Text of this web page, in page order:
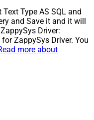
Type AS SQL and
and Save it and it will
Driver:
ZappySys Driver. You
more about